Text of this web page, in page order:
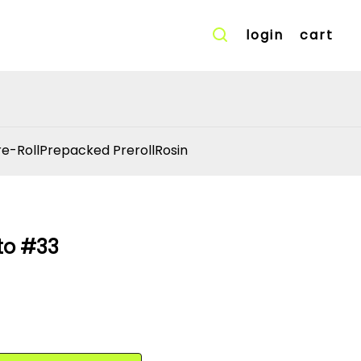
login cart
RollPrepacked PrerollRosin
#33